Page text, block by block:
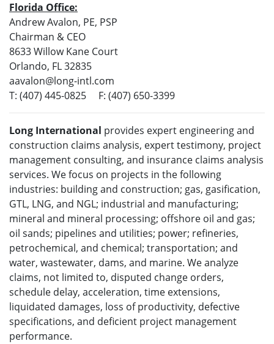
Florida Office:
Andrew Avalon, PE, PSP
Chairman & CEO
8633 Willow Kane Court
Orlando, FL 32835
aavalon@long-intl.com
T: (407) 445-0825 F: (407) 650-3399
Long International provides expert engineering and
construction claims analysis, expert testimony, project
management consulting, and insurance claims analysis
services. We focus on projects in the following
industries: building and construction; gas, gasification,
GTL, LNG, and NGL; industrial and manufacturing;
mineral and mineral processing; offshore oil and gas;
oil sands; pipelines and utilities; power; refineries,
petrochemical, and chemical; transportation; and
water, wastewater, dams, and marine. We analyze
claims, not limited to, disputed change orders,
schedule delay, acceleration, time extensions,
liquidated damages, loss of productivity, defective
specifications, and deficient project management
performance.